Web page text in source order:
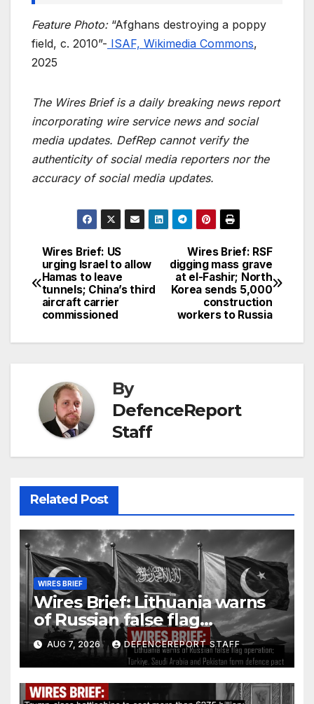
Feature Photo: “Afghans destroying a poppy
field, c. 2010”- ISAF, Wikimedia Commons,
2025
The Wires Brief is a daily breaking news report
incorporating wire service news and social
media updates. DefRep cannot verify the
authenticity of social media reporters nor the
accuracy of social media updates.
Post
navigation
Wires Brief: RSF
digging mass grave
at el-Fashir; North
Korea sends 5,000
construction
workers to Russia
Wires Brief: US
urging Israel to allow
Hamas to leave
tunnels; China’s third
aircraft carrier
commissioned
By
DefenceReport
Staff
Related Post
WIRES BRIEF
Wires Brief: Lithuania warns
of Russian false flag
operation; Türkiye, Saudi
Arabia and Pakistan form
defence pact
AUG 7, 2026 DEFENCEREPORT STAFF